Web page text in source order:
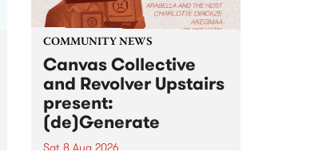
COMMUNITY NEWS
Canvas Collective
and Revolver Upstairs
present:
(de)Generate
Sat 8 Aug 2026